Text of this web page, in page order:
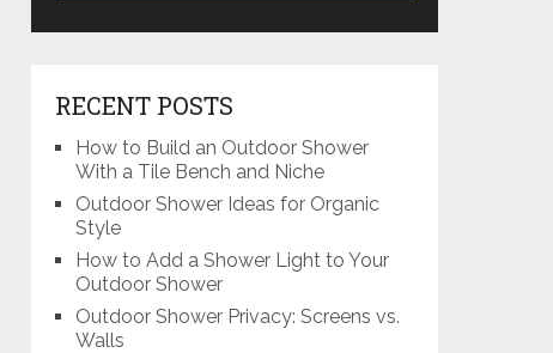
RECENT POSTS
How to Build an Outdoor Shower
With a Tile Bench and Niche
Outdoor Shower Ideas for Organic
Style
How to Add a Shower Light to Your
Outdoor Shower
Outdoor Shower Privacy: Screens vs.
Walls